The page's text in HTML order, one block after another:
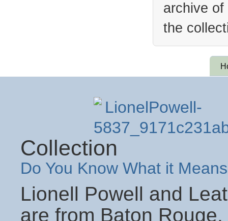
archive
the
Collection
Do You Know What it Means
Lionell Powell and
are from Baton